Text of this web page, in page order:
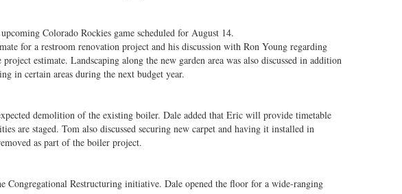
Colorado Rockies game scheduled for August 14.
for a restroom renovation project and his discussion with Ron Young regarding
estimate. Landscaping along the new garden area was also discussed in addition
in certain areas during the next budget year.
demolition of the existing boiler. Dale added that Eric will provide timetable
are staged. Tom also discussed securing new carpet and having it installed in
as part of the boiler project.
Congregational Restructuring initiative. Dale opened the floor for a wide-ranging